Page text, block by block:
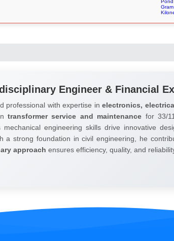
Engineer & Financial
professional with expertise inelectronics,
intransformer service and maintenance for 33/
engineering skills drive innovative
a strong foundation in civil engineering, he
approach ensures efficiency, quality, and